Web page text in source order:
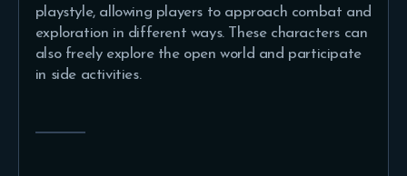
playstyle, allowing players to approach combat and
exploration in different ways. These characters can
also freely explore the open world and participate
in side activities.